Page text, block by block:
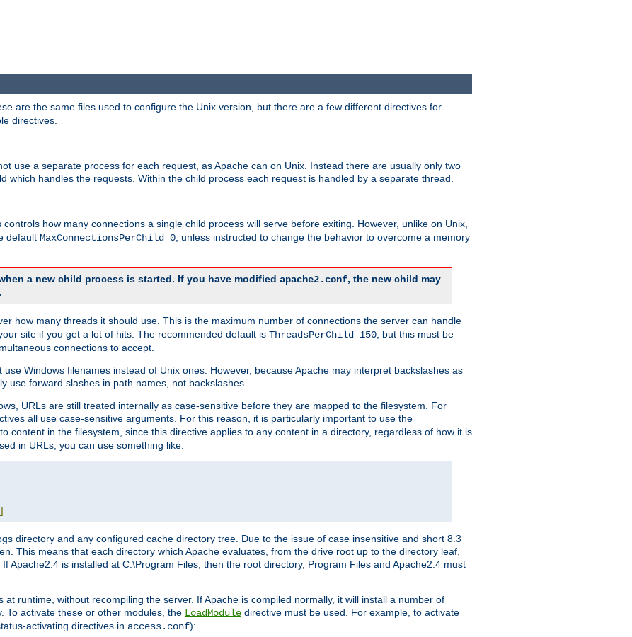
are the same files used to configure the Unix version, but there are a few different directives for
directives.
use a separate process for each request, as Apache can on Unix. Instead there are usually only two
which handles the requests. Within the child process each request is handled by a separate thread.
how many connections a single child process will serve before exiting. However, unlike on Unix,
default MaxConnectionsPerChild 0, unless instructed to change the behavior to overcome a memory
a new child process is started. If you have modified apache2.conf, the new child may
how many threads it should use. This is the maximum number of connections the server can handle
site if you get a lot of hits. The recommended default is ThreadsPerChild 150, but this must be
connections to accept.
Windows filenames instead of Unix ones. However, because Apache may interpret backslashes as
use forward slashes in path names, not backslashes.
URLs are still treated internally as case-sensitive before they are mapped to the filesystem. For
all use case-sensitive arguments. For this reason, it is particularly important to use the
content in the filesystem, since this directive applies to any content in a directory, regardless of how it is
in URLs, you can use something like:
]
directory and any configured cache directory tree. Due to the issue of case insensitive and short 8.3
This means that each directory which Apache evaluates, from the drive root up to the directory leaf,
Apache2.4 is installed at C:\Program Files, then the root directory, Program Files and Apache2.4 must
runtime, without recompiling the server. If Apache is compiled normally, it will install a number of
To activate these or other modules, the LoadModule directive must be used. For example, to activate
activating directives in access.conf):